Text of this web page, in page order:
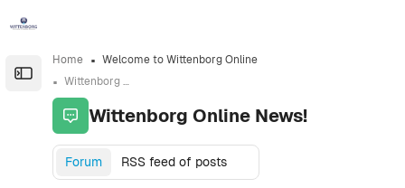
Open the sidebar
Home
Welcome to Wittenborg Online
Wittenborg Online News!
Wittenborg Online News!
Forum RSS feed of posts